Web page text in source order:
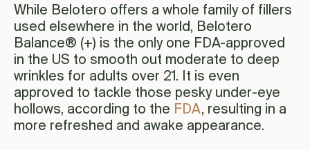
While Belotero offers a whole family of fillers
used elsewhere in the world, Belotero
Balance® (+) is the only one FDA-approved
in the US to smooth out moderate to deep
wrinkles for adults over 21. It is even
approved to tackle those pesky under-eye
hollows, according to the FDA, resulting in a
more refreshed and awake appearance.